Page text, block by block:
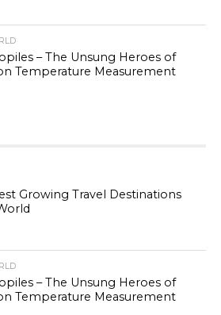
– The Unsung Heroes of
Temperature Measurement
Growing Travel Destinations
– The Unsung Heroes of
Temperature Measurement